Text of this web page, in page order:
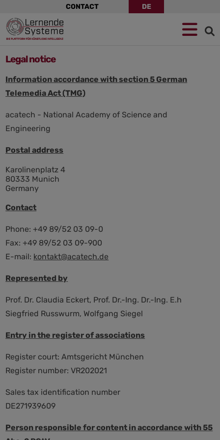
to
navigation
to
main
content
to
footer
CONTACT DE
Legal notice
Information accordance with section 5 German
Telemedia Act (TMG)
acatech - National Academy of Science and
Engineering
Postal address
Karolinenplatz 4
80333 Munich
Germany
Contact
Phone: +49 89/52 03 09-0
Fax: +49 89/52 03 09-900
E-mail: kontakt@acatech.de
Represented by
Prof. Dr. Claudia Eckert, Prof. Dr.-Ing. Dr.-Ing. E.h
Siegfried Russwurm, Wolfgang Siegel
Entry in the register of associations
Register court: Amtsgericht München
Register number: VR202021
Sales tax identification number
DE271939609
Person responsible for content in accordance with 55